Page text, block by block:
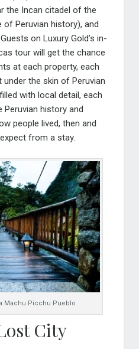
the Incan citadel of the
Peruvian history), and
on Luxury Gold’s in-
tour will get the chance
at each property, each
the skin of Peruvian
with local detail, each
history and
people lived, then and
from a stay.
Machu Picchu Pueblo
City